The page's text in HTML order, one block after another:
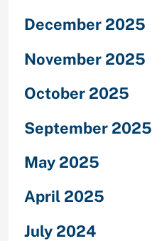
December 2025
November 2025
October 2025
September 2025
May 2025
April 2025
July 2024